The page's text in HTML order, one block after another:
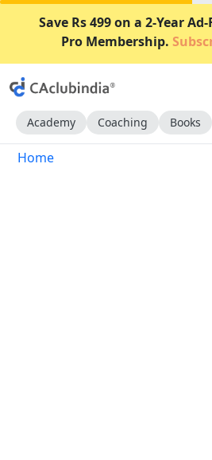
Save Rs 499 on a 2-Year
Pro Membership.
Academy Coaching Books
Home